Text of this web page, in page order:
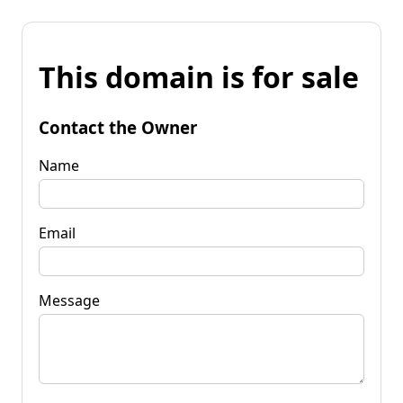
This domain is for sale
Contact the Owner
Name
Email
Message